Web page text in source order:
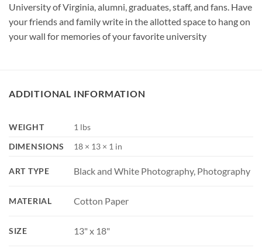
University of Virginia, alumni, graduates, staff, and fans. Have
your friends and family write in the allotted space to hang on
your wall for memories of your favorite university
ADDITIONAL INFORMATION
WEIGHT
1 lbs
DIMENSIONS
18 × 13 × 1 in
ART TYPE Black and White Photography, Photography
MATERIAL Cotton Paper
SIZE 13" x 18"